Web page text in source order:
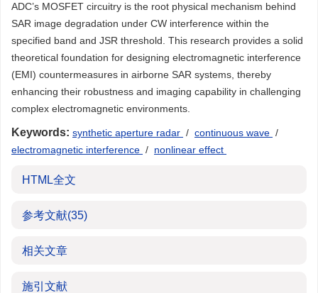
ADC’s MOSFET circuitry is the root physical mechanism behind
SAR image degradation under CW interference within the
specified band and JSR threshold. This research provides a solid
theoretical foundation for designing electromagnetic interference
(EMI) countermeasures in airborne SAR systems, thereby
enhancing their robustness and imaging capability in challenging
complex electromagnetic environments.
Keywords: synthetic aperture radar / continuous wave /
electromagnetic interference / nonlinear effect
HTML全文
参考文献(35)
相关文章
施引文献